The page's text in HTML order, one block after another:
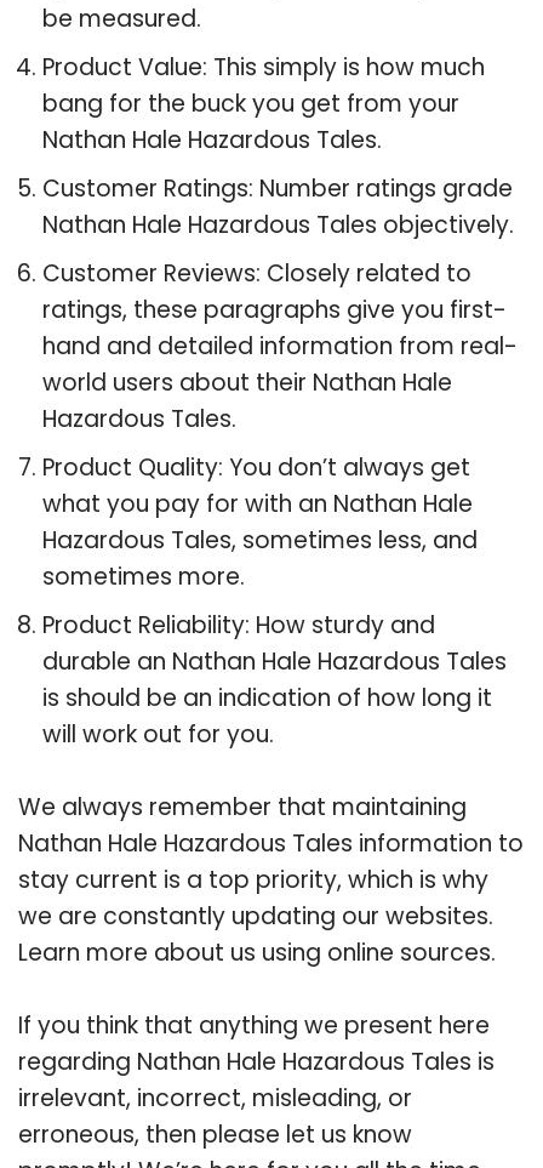
be measured.
Product Value: This simply is how much
bang for the buck you get from your
Nathan Hale Hazardous Tales.
Customer Ratings: Number ratings grade
Nathan Hale Hazardous Tales objectively.
Customer Reviews: Closely related to
ratings, these paragraphs give you first-
hand and detailed information from real-
world users about their Nathan Hale
Hazardous Tales.
Product Quality: You don’t always get
what you pay for with an Nathan Hale
Hazardous Tales, sometimes less, and
sometimes more.
Product Reliability: How sturdy and
durable an Nathan Hale Hazardous Tales
is should be an indication of how long it
will work out for you.
We always remember that maintaining
Nathan Hale Hazardous Tales information to
stay current is a top priority, which is why
we are constantly updating our websites.
Learn more about us using online sources.
If you think that anything we present here
regarding Nathan Hale Hazardous Tales is
irrelevant, incorrect, misleading, or
erroneous, then please let us know